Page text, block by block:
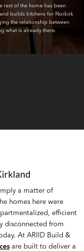
rest of the home has been
builds kitchens for Norkirk
the relationship between
what is already there.
a matter of
homes here were
efficient
disconnected from
At ARIID Build &
are built to deliver a